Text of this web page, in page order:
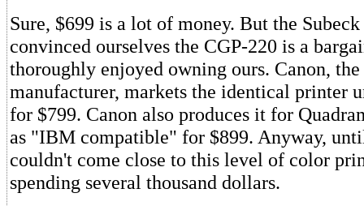
Sure, $699 is a lot of money. But the
convinced ourselves the CGP-220 is a
thoroughly enjoyed owning ours. Canon,
manufacturer, markets the identical printer
for $799. Canon also produces it for
as "IBM compatible" for $899. Anyway,
couldn't come close to this level of color
spending several thousand dollars.